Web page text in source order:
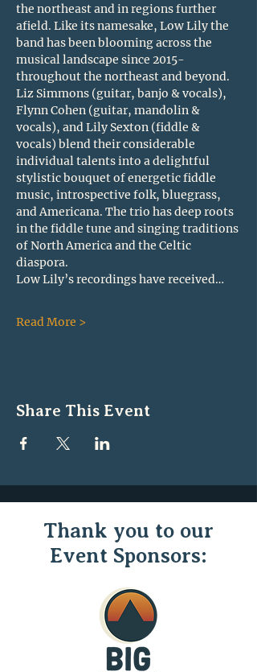
the northeast and in regions further
afield. Like its namesake, Low Lily the
band has been blooming across the
musical landscape since 2015-
throughout the northeast and beyond.
Liz Simmons (guitar, banjo & vocals),
Flynn Cohen (guitar, mandolin &
vocals), and Lily Sexton (fiddle &
vocals) blend their considerable
individual talents into a delightful
stylistic bouquet of energetic fiddle
music, introspective folk, bluegrass,
and Americana. The trio has deep roots
in the fiddle tune and singing traditions
of North America and the Celtic
diaspora.
Low Lily’s recordings have received…
Read More >
Share This Event
Thank you to our
Event Sponsors: